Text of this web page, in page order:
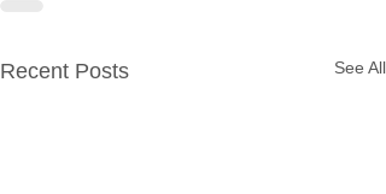
Recent Posts See All